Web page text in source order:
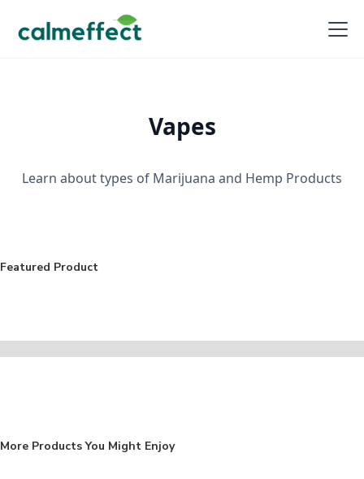
Vapes
Learn about types of Marijuana and Hemp Products
Featured Product
More Products You Might Enjoy